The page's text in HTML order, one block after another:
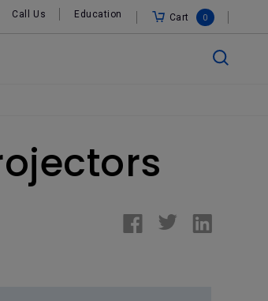
Call Us Education Cart 0